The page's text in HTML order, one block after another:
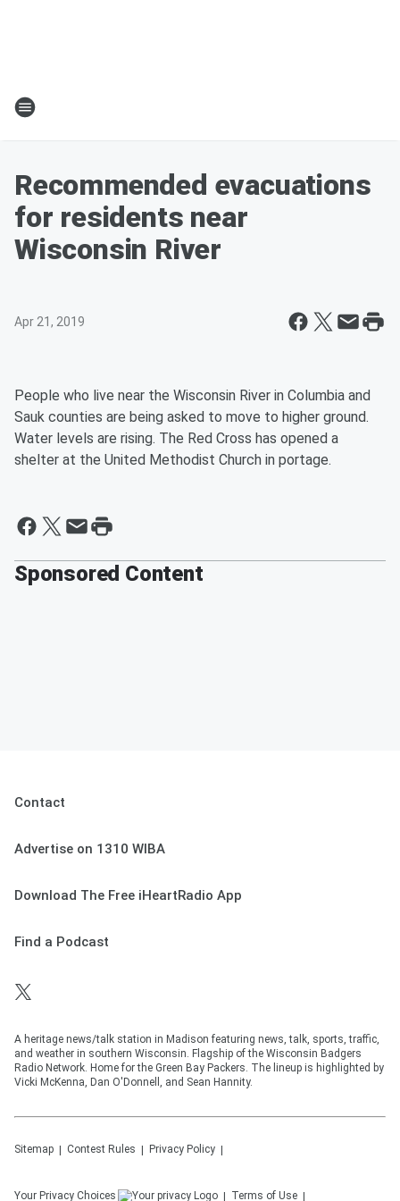
Recommended evacuations
for residents near
Wisconsin River
Apr 21, 2019
People who live near the Wisconsin River in Columbia and
Sauk counties are being asked to move to higher ground.
Water levels are rising. The Red Cross has opened a
shelter at the United Methodist Church in portage.
Sponsored Content
Contact
Advertise on 1310 WIBA
Download The Free iHeartRadio App
Find a Podcast
A heritage news/talk station in Madison featuring news, talk, sports, traffic,
and weather in southern Wisconsin. Flagship of the Wisconsin Badgers
Radio Network. Home for the Green Bay Packers. The lineup is highlighted by
Vicki McKenna, Dan O'Donnell, and Sean Hannity.
Sitemap Contest Rules Privacy Policy
Your Privacy Choices Terms of Use